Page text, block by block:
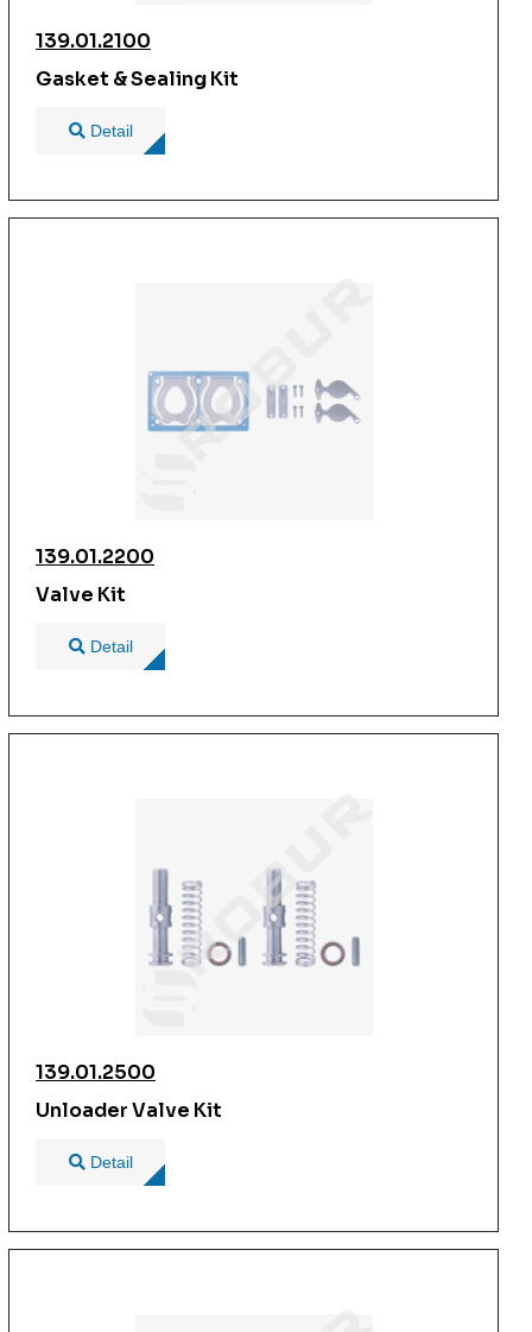
139.01.2100
Gasket & Sealing Kit
Detail
139.01.2200
Valve Kit
Detail
139.01.2500
Unloader Valve Kit
Detail